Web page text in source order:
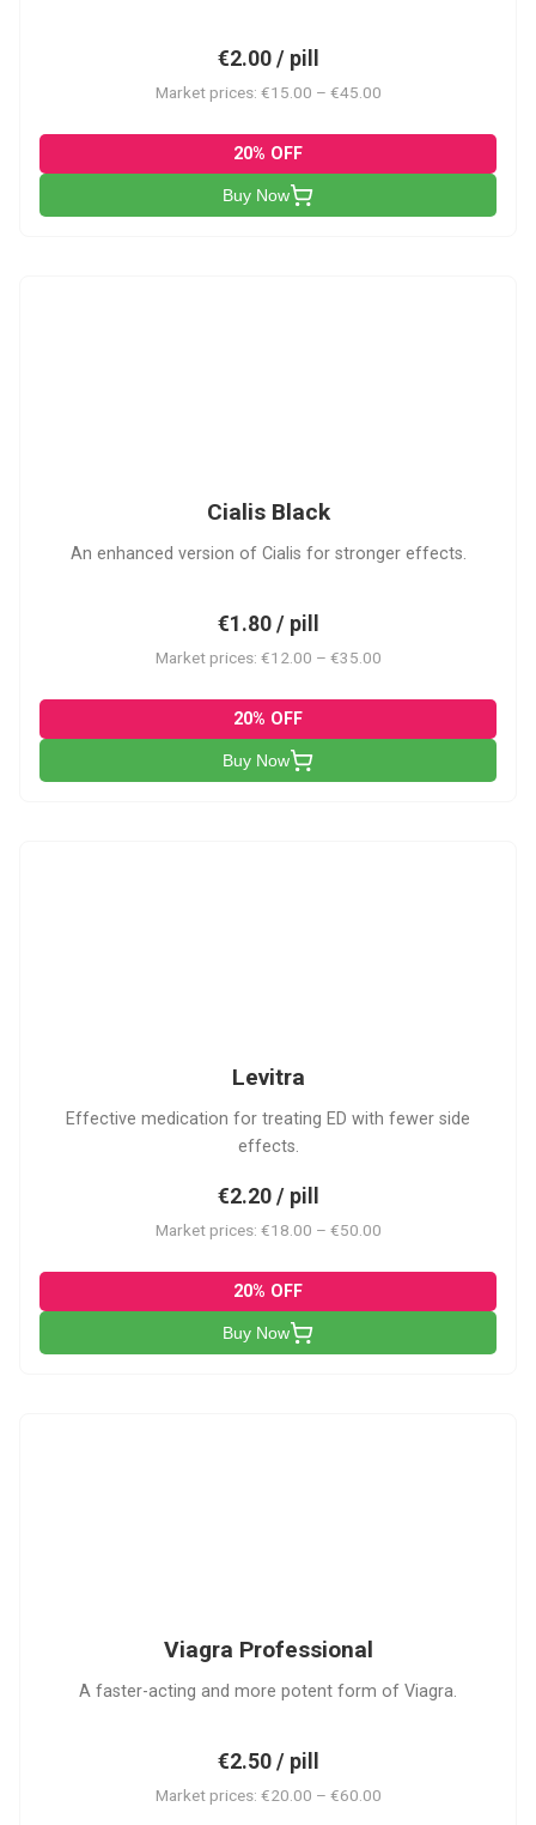
€2.00 / pill
Market prices: €15.00 – €45.00
20% OFF
Buy Now
Cialis Black
An enhanced version of Cialis for stronger effects.
€1.80 / pill
Market prices: €12.00 – €35.00
20% OFF
Buy Now
Levitra
Effective medication for treating ED with fewer side
effects.
€2.20 / pill
Market prices: €18.00 – €50.00
20% OFF
Buy Now
Viagra Professional
A faster-acting and more potent form of Viagra.
€2.50 / pill
Market prices: €20.00 – €60.00